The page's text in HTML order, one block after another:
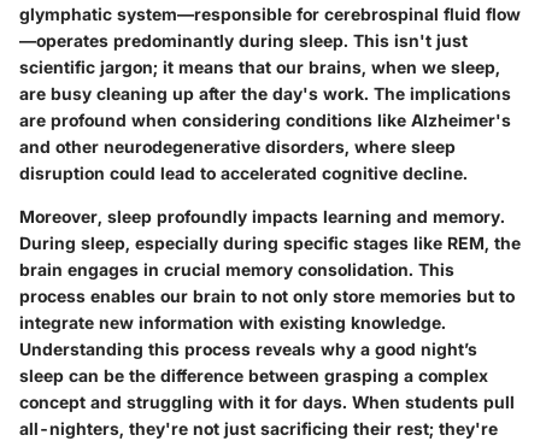
glymphatic system—responsible for cerebrospinal fluid flow
—operates predominantly during sleep. This isn't just
scientific jargon; it means that our brains, when we sleep,
are busy cleaning up after the day's work. The implications
are profound when considering conditions like Alzheimer's
and other neurodegenerative disorders, where sleep
disruption could lead to accelerated cognitive decline.
Moreover, sleep profoundly impacts learning and memory.
During sleep, especially during specific stages like REM, the
brain engages in crucial memory consolidation. This
process enables our brain to not only store memories but to
integrate new information with existing knowledge.
Understanding this process reveals why a good night’s
sleep can be the difference between grasping a complex
concept and struggling with it for days. When students pull
all-nighters, they're not just sacrificing their rest; they're